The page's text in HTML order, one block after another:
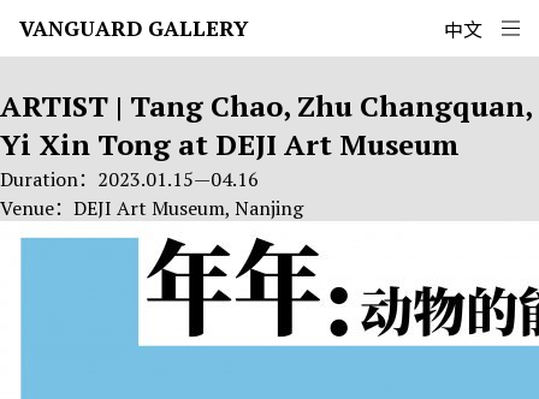
Zhu Changquan
VANGUARD GALLERY 中文
ARTIST | Tang Chao, Zhu Changquan,
Yi Xin Tong at DEJI Art Museum
Duration：2023.01.15—04.16
Venue：DEJI Art Museum, Nanjing